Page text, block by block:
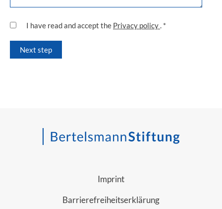
I have read and accept the Privacy policy. *
Next step
Imprint
Barrierefreiheitserklärung